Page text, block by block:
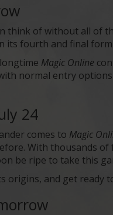
think of without all of
its fourth and final
Magic Online
normal entry
24
comes to Magic
With thousands
be ripe to take this
origins, and get ready